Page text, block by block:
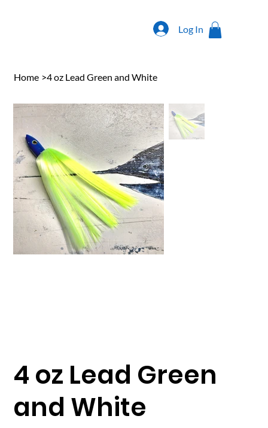
Log In
Home >4 oz Lead Green and White
4 oz Lead Green
and White